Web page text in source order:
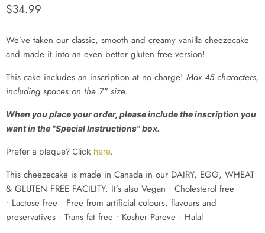
Current price
$34.99
We’ve taken our classic, smooth and creamy vanilla cheezecake
and made it into an even better gluten free version!
This cake includes an inscription at no charge! Max 45 characters,
including spaces on the 7" size.
When you place your order, please include the inscription you
want in the "Special Instructions" box.
Prefer a plaque? Click here.
This cheezecake is made in Canada in our DAIRY, EGG, WHEAT
& GLUTEN FREE FACILITY. It’s also Vegan • Cholesterol free
• Lactose free • Free from artificial colours, flavours and
preservatives • Trans fat free • Kosher Pareve • Halal